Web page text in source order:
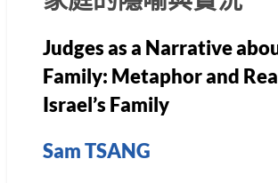
Judges as a Narrative
Family: Metaphor and
Israel’s Family
Sam TSANG